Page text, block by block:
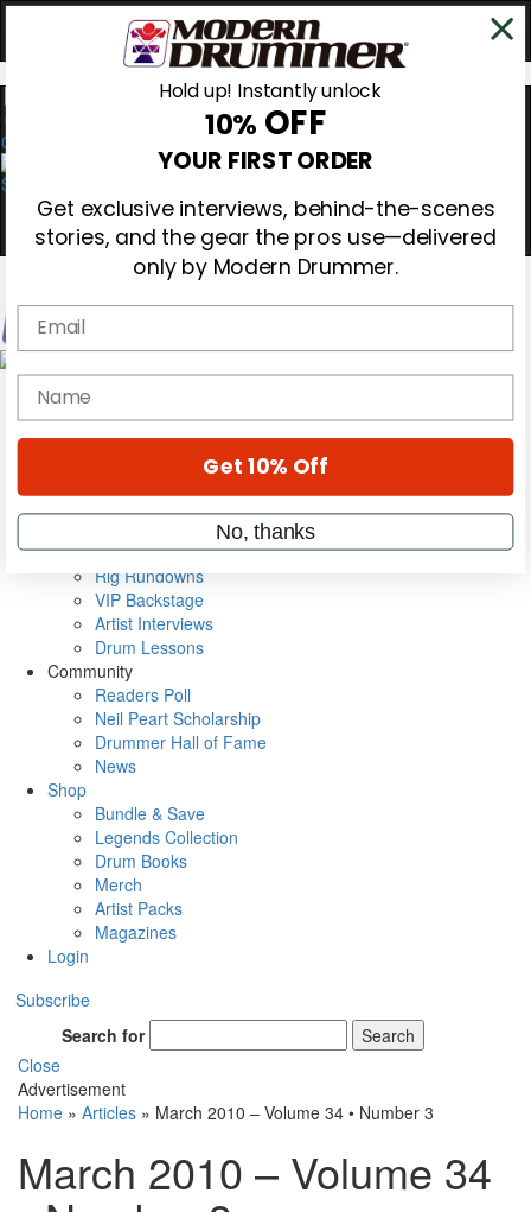
0
Magazine
Cover Archive
Metal Sticks
Rig Rundowns
VIP Backstage
Artist Interviews
Drum Lessons
Community
Readers Poll
Neil Peart Scholarship
Drummer Hall of Fame
News
Shop
Bundle & Save
Legends Collection
Drum Books
Merch
Artist Packs
Magazines
Login
Subscribe
Search for
Search
Close
Advertisement
Home » Articles » March 2010 – Volume 34 • Number 3
March 2010 – Volume 34
Hold up! Instantly unlock
10% OFF
YOUR FIRST ORDER
Get exclusive interviews, behind-the-scenes
stories, and the gear the pros use—delivered
only by Modern Drummer.
Email
name
Get 10% Off
No, thanks